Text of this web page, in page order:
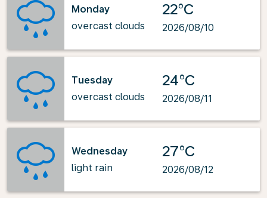
Monday
overcast clouds
22°C
2026/08/10
Tuesday
overcast clouds
24°C
2026/08/11
Wednesday
light rain
27°C
2026/08/12